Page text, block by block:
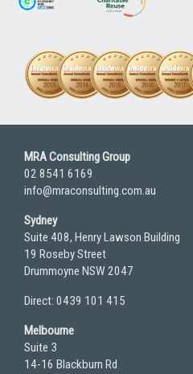
MRA Consulting Group
02 8541 6169
info@mraconsulting.com.au
Sydney
Suite 408, Henry Lawson Building
19 Roseby Street
Drummoyne NSW 2047
Direct: 0439 101 415
Melbourne
Suite 3
14-16 Blackburn Rd